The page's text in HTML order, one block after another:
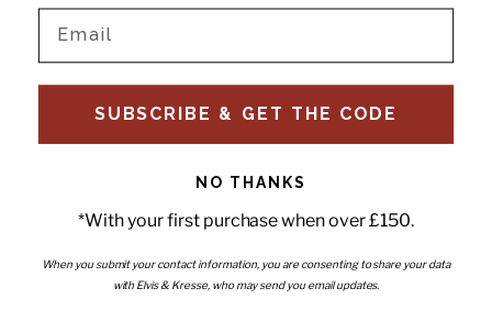
Instagram
TikTok
Facebook
Pinterest
Email
Wholesale - Become a stockist
Interiors
Subscribe to our newsletter
Enter your email
SUBSCRIBE & GET THE CODE
NO THANKS
*With your first purchase when over £150.
When you submit your contact information, you are consenting to share your data
with Elvis & Kresse, who may send you email updates.